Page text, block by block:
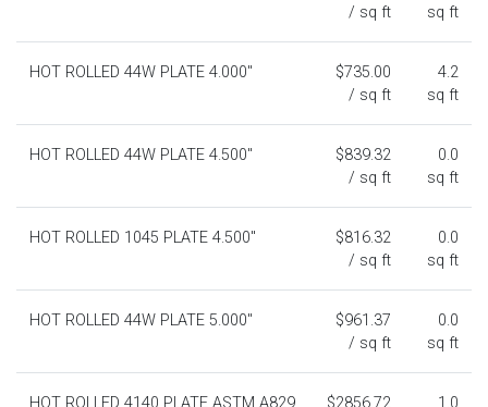
/ sq ft
sq ft
HOT ROLLED 44W PLATE 4.000"
$735.00
/ sq ft
4.2
sq ft
HOT ROLLED 44W PLATE 4.500"
$839.32
/ sq ft
0.0
sq ft
HOT ROLLED 1045 PLATE 4.500"
$816.32
/ sq ft
0.0
sq ft
HOT ROLLED 44W PLATE 5.000"
$961.37
/ sq ft
0.0
sq ft
HOT ROLLED 4140 PLATE ASTM A829
$2856.72
1.0